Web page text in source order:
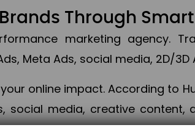
Through
marketing agency.
Meta Ads, social media, 2D/
online impact. According to
social media, creative